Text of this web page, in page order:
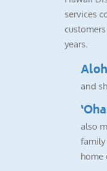
services
years.
and
also
family
home